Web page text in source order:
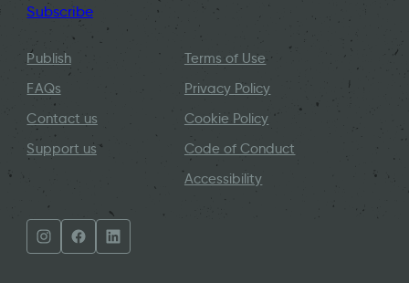
Subscribe
Publish
FAQs
Contact us
Support us
Terms of Use
Privacy Policy
Cookie Policy
Code of Conduct
Accessibility